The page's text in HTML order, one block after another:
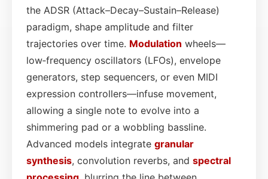
the ADSR (Attack–Decay–Sustain–Release)
paradigm, shape amplitude and filter
trajectories over time. Modulation wheels—
low‑frequency oscillators (LFOs), envelope
generators, step sequencers, or even MIDI
expression controllers—infuse movement,
allowing a single note to evolve into a
shimmering pad or a wobbling bassline.
Advanced models integrate granular
synthesis, convolution reverbs, and spectral